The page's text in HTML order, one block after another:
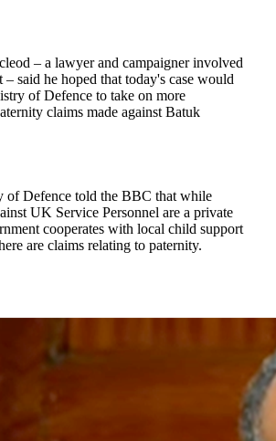
– a lawyer and campaigner involved
said he hoped that today's case would
of Defence to take on more
claims made against Batuk
of Defence told the BBC that while
UK Service Personnel are a private
cooperates with local child support
are claims relating to paternity.